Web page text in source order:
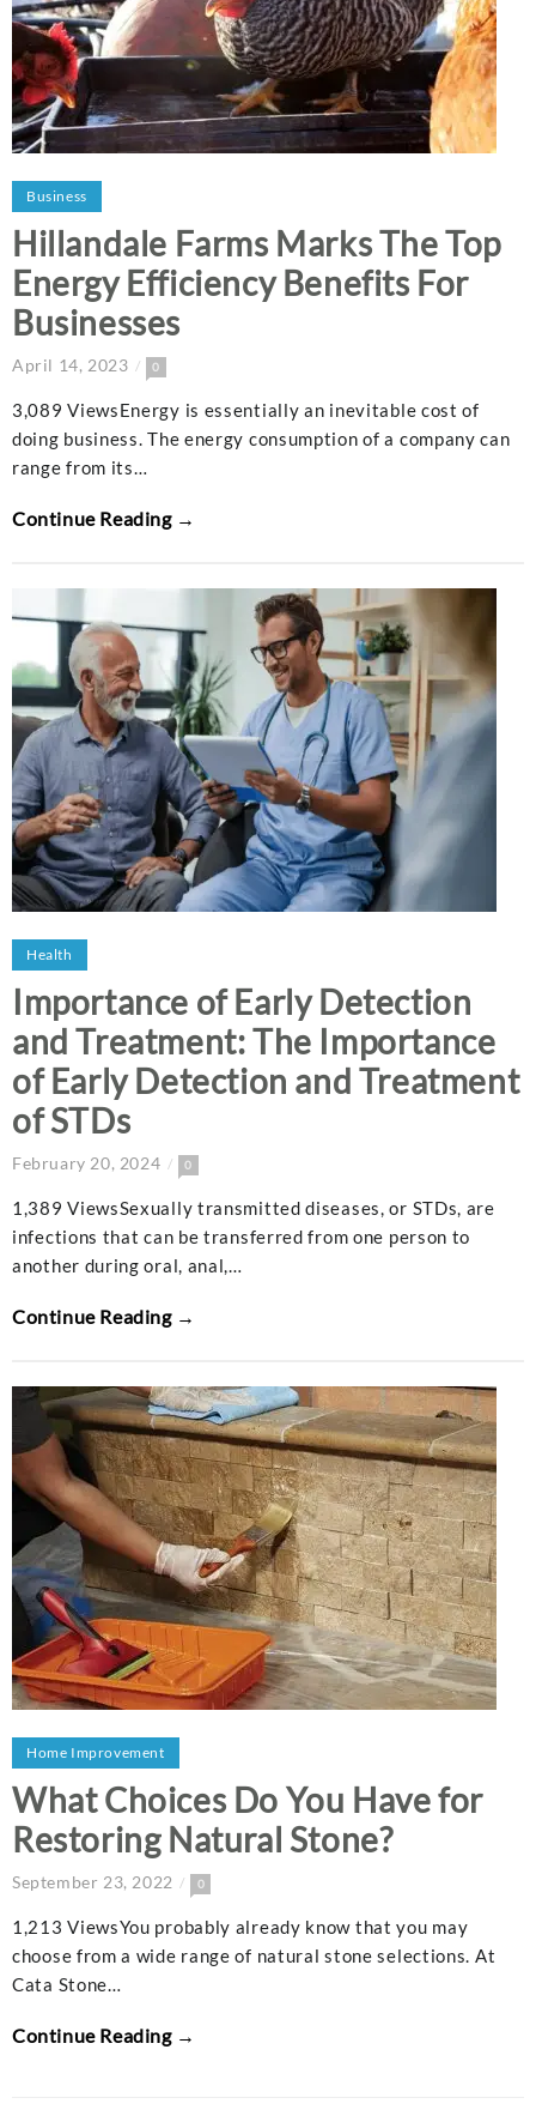
Business
Hillandale Farms Marks The Top
Energy Efficiency Benefits For
Businesses
April 14, 2023 0
3,089 ViewsEnergy is essentially an inevitable cost of
doing business. The energy consumption of a company can
range from its…
Continue Reading →
Health
Importance of Early Detection
and Treatment: The Importance
of Early Detection and Treatment
of STDs
February 20, 2024 0
1,389 ViewsSexually transmitted diseases, or STDs, are
infections that can be transferred from one person to
another during oral, anal,…
Continue Reading →
Home Improvement
What Choices Do You Have for
Restoring Natural Stone?
September 23, 2022 0
1,213 ViewsYou probably already know that you may
choose from a wide range of natural stone selections. At
Cata Stone…
Continue Reading →